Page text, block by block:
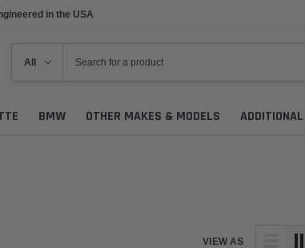
in the USA
BMW OTHER MAKES & MODELS
VIEW AS